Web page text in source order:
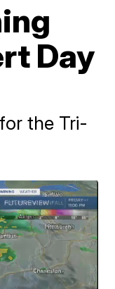
Day
the Tri-